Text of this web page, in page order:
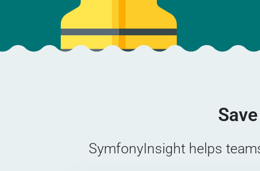
SymfonyInsight helps